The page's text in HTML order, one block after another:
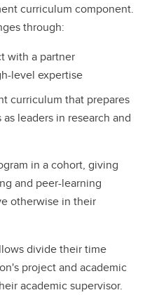
curriculum component.
through:
with a partner
level expertise
curriculum that prepares
leaders in research and
in a cohort, giving
and peer-learning
otherwise in their
divide their time
project and academic
academic supervisor.